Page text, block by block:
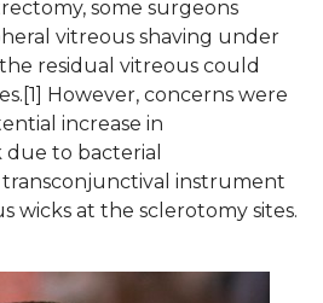
some surgeons
vitreous shaving under
residual vitreous could
However, concerns were
increase in
to bacterial
instrument
wicks at the sclerotomy sites.